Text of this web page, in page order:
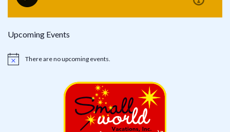
Upcoming Events
Notice There are no upcoming events.